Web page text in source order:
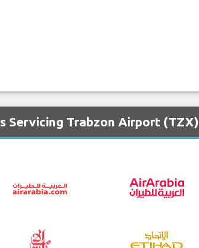
Servicing Trabzon Airport (TZX)